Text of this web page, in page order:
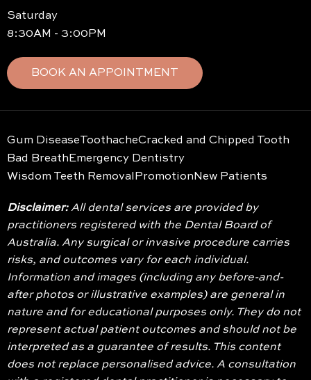
Saturday
8:30AM - 3:00PM
BOOK AN APPOINTMENT
Gum DiseaseToothacheCracked and Chipped Tooth
Bad Breath Emergency Dentistry
Wisdom Teeth Removal Promotion New Patients
Disclaimer:All dental services are provided by
practitioners registered with the Dental Board of
Australia. Any surgical or invasive procedure carries
risks, and outcomes vary for each individual.
Information and images (including any before-and-
after photos or illustrative examples) are general in
nature and for educational purposes only. They do not
represent actual patient outcomes and should not be
interpreted as a guarantee of results. This content
does not replace personalised advice. A consultation